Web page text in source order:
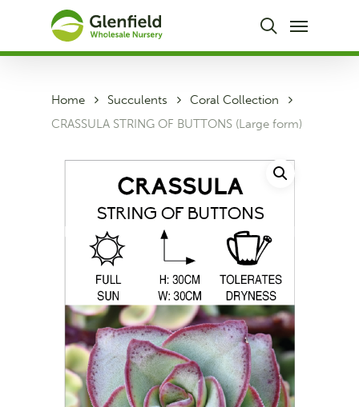
main
search
Menu
Home Succulents
Coral Collection
CRASSULA STRING OF BUTTONS (Large form)